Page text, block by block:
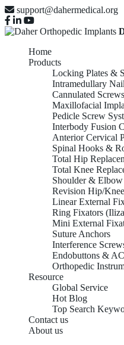
support@dahermedical.org
Home
Products
Locking Plates &
Intramedullary
Cannulated Screws
Maxillofacial
Pedicle Screw
Interbody Fusion
Anterior Cervical
Spinal Hooks &
Total Hip
Total Knee
Shoulder &
Revision Hip/
Linear External
Ring Fixators
Mini External
Suture Anchors
Interference
Endobuttons &
Orthopedic
Resource
Global Service
Hot Blog
Top Search
Contact us
About us